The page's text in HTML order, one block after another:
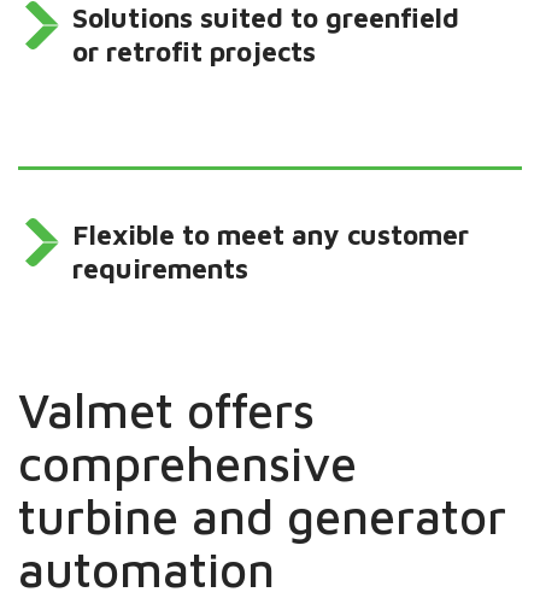
Solutions suited to greenfield
or retrofit projects
Flexible to meet any customer
requirements
Valmet offers
comprehensive
turbine and generator
automation